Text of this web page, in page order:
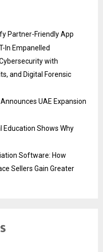
Partner-Friendly App
In Empanelled
with
and Digital Forensic
UAE Expansion
Education Shows Why
Software: How
Sellers Gain Greater